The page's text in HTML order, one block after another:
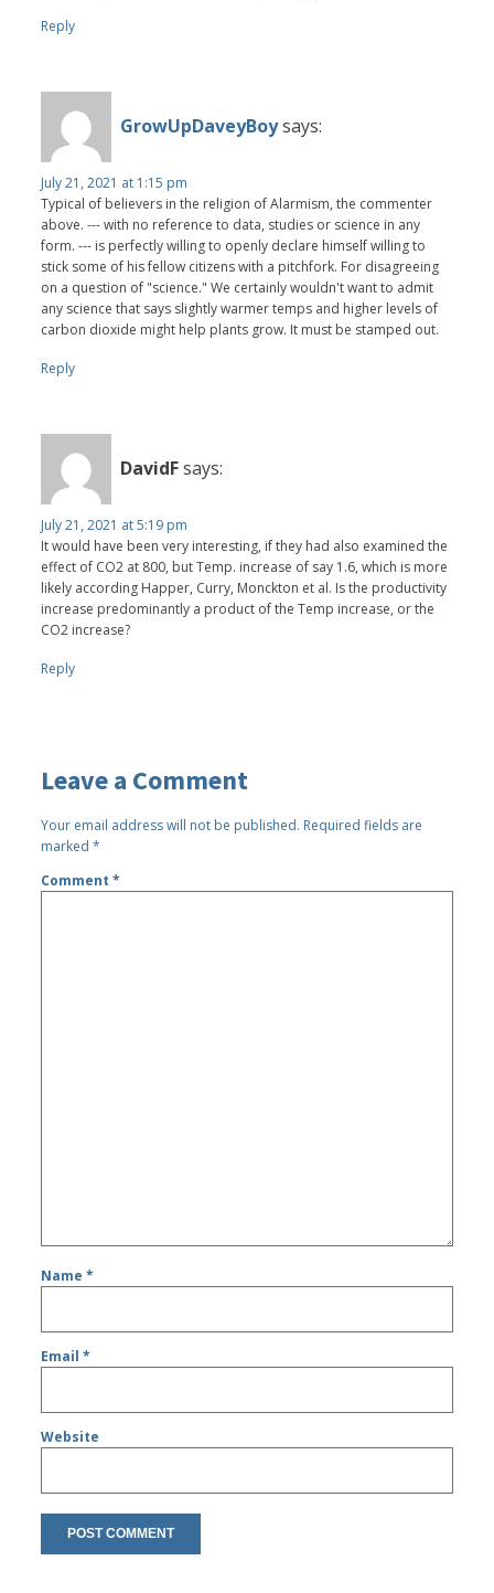
Reply
GrowUpDaveyBoysays:
July 21, 2021 at 1:15 pm
Typical of believers in the religion of Alarmism, the commenter
above. --- with no reference to data, studies or science in any
form. --- is perfectly willing to openly declare himself willing to
stick some of his fellow citizens with a pitchfork. For disagreeing
on a question of "science." We certainly wouldn't want to admit
any science that says slightly warmer temps and higher levels of
carbon dioxide might help plants grow. It must be stamped out.
Reply
DavidFsays:
July 21, 2021 at 5:19 pm
It would have been very interesting, if they had also examined the
effect of CO2 at 800, but Temp. increase of say 1.6, which is more
likely according Happer, Curry, Monckton et al. Is the productivity
increase predominantly a product of the Temp increase, or the
CO2 increase?
Reply
Leave a Comment
Your email address will not be published. Required fields are
marked*
Comment*
Name*
Email*
Website